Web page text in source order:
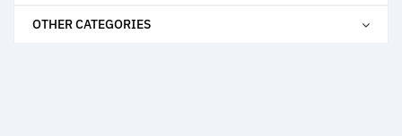
OTHER CATEGORIES